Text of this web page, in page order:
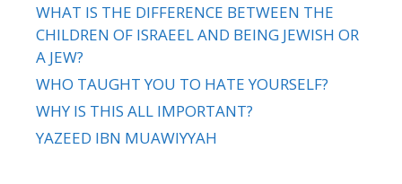
WHAT IS THE DIFFERENCE BETWEEN THE
CHILDREN OF ISRAEEL AND BEING JEWISH OR
A JEW?
WHO TAUGHT YOU TO HATE YOURSELF?
WHY IS THIS ALL IMPORTANT?
YAZEED IBN MUAWIYYAH